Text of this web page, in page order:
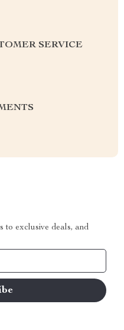
SERVICE
to exclusive deals, and